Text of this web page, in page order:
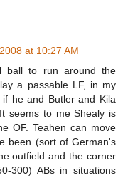
at 10:27 AM
ball to run around the
a passable LF, in my
he and Butler and Kila
seems to me Shealy is
OF. Teahen can move
been (sort of German's
outfield and the corner
300) ABs in situations